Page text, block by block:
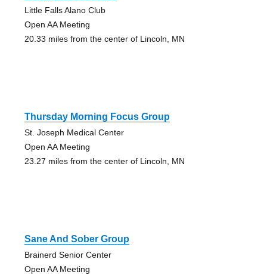
Little Falls Alano Club
Open AA Meeting
20.33 miles from the center of Lincoln, MN
Thursday Morning Focus Group
St. Joseph Medical Center
Open AA Meeting
23.27 miles from the center of Lincoln, MN
Sane And Sober Group
Brainerd Senior Center
Open AA Meeting